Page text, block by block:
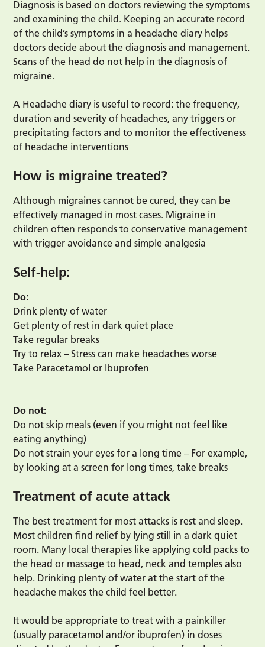
Diagnosis is based on doctors reviewing the symptoms
and examining the child. Keeping an accurate record
of the child’s symptoms in a headache diary helps
doctors decide about the diagnosis and management.
Scans of the head do not help in the diagnosis of
migraine.
A Headache diary is useful to record: the frequency,
duration and severity of headaches, any triggers or
precipitating factors and to monitor the effectiveness
of headache interventions
How is migraine treated?
Although migraines cannot be cured, they can be
effectively managed in most cases. Migraine in
children often responds to conservative management
with trigger avoidance and simple analgesia
Self-help:
Do:
Drink plenty of water
Get plenty of rest in dark quiet place
Take regular breaks
Try to relax – Stress can make headaches worse
Take Paracetamol or Ibuprofen
Do not:
Do not skip meals (even if you might not feel like
eating anything)
Do not strain your eyes for a long time – For example,
by looking at a screen for long times, take breaks
Treatment of acute attack
The best treatment for most attacks is rest and sleep.
Most children find relief by lying still in a dark quiet
room. Many local therapies like applying cold packs to
the head or massage to head, neck and temples also
help. Drinking plenty of water at the start of the
headache makes the child feel better.
It would be appropriate to treat with a painkiller
(usually paracetamol and/or ibuprofen) in doses